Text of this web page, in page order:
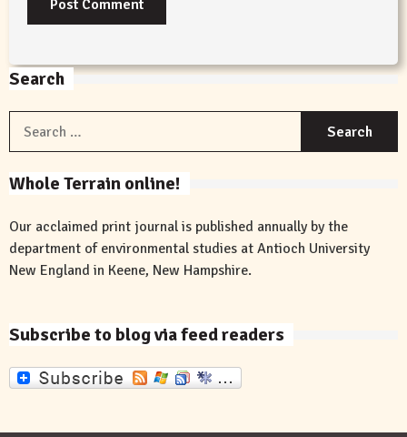
Search
Whole Terrain online!
Our acclaimed print journal is published annually by the
department of environmental studies at Antioch University
New England in Keene, New Hampshire.
Subscribe to blog via feed readers